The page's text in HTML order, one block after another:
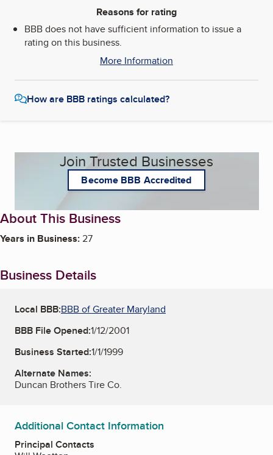
Reasons for rating
BBB does not have sufficient information to issue a
rating on this business.
More Information
How are BBB ratings calculated?
Join Trusted Businesses
Become BBB Accredited
About This Business
Years in Business:27
Business Details
Local BBB:BBB of Greater Maryland
BBB File Opened:1/12/2001
Business Started:1/1/1999
Alternate Names:
Duncan Brothers Tire Co.
Additional Contact Information
Principal Contacts